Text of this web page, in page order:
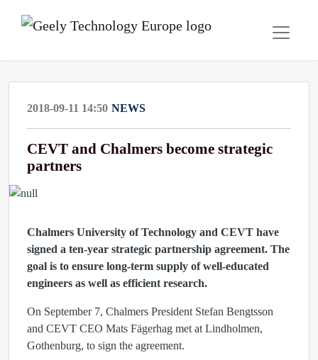
2018-09-11 14:50 NEWS
CEVT and Chalmers become strategic
partners
Chalmers University of Technology and CEVT have
signed a ten-year strategic partnership agreement. The
goal is to ensure long-term supply of well-educated
engineers as well as efficient research.
On September 7, Chalmers President Stefan Bengtsson
and CEVT CEO Mats Fägerhag met at Lindholmen,
Gothenburg, to sign the agreement.